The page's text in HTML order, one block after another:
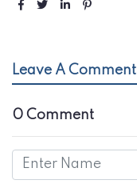
Leave A Comment
0 Comment